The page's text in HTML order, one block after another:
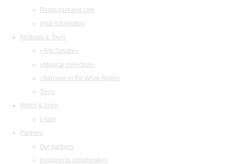
Restaurant and cafe
legal information
Festivals & Tours
«Arts Square»
«Musical collection»
«Baroque in the White Night»
Tours
Watch & listen
Listen
Partners
Our partners
Invitation to collaboration